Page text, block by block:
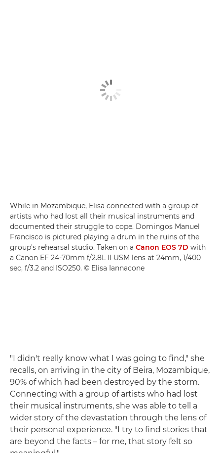
While in Mozambique, Elisa connected with a group of
artists who had lost all their musical instruments and
documented their struggle to cope. Domingos Manuel
Francisco is pictured playing a drum in the ruins of the
group's rehearsal studio. Taken on a Canon EOS 7D with
a Canon EF 24-70mm f/2.8L II USM lens at 24mm, 1/400
sec, f/3.2 and ISO250. © Elisa Iannacone
"I didn't really know what I was going to find," she
recalls, on arriving in the city of Beira, Mozambique,
90% of which had been destroyed by the storm.
Connecting with a group of artists who had lost
their musical instruments, she was able to tell a
wider story of the devastation through the lens of
their personal experience. "I try to find stories that
are beyond the facts – for me, that story felt so